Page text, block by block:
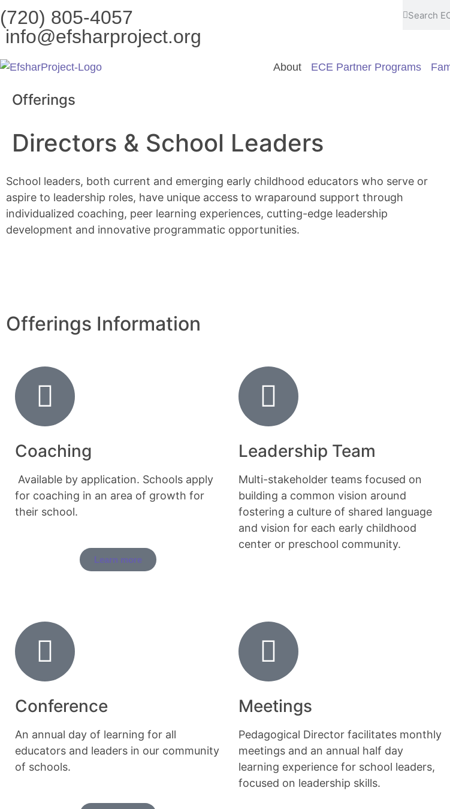
content
(720) 805-4057
info@efsharproject.org
About ECE Partner Programs
Offerings
Directors & School Leaders
School leaders, both current and emerging early childhood educators who serve or
aspire to leadership roles, have unique access to wraparound support through
individualized coaching, peer learning experiences, cutting-edge leadership
development and innovative programmatic opportunities.
Offerings Information
Coaching
Available by application. Schools apply
for coaching in an area of growth for
their school.
Learn more
Leadership Team
Multi-stakeholder teams focused on
building a common vision around
fostering a culture of shared language
and vision for each early childhood
center or preschool community.
Conference
An annual day of learning for all
educators and leaders in our community
of schools.
Meetings
Pedagogical Director facilitates monthly
meetings and an annual half day
learning experience for school leaders,
focused on leadership skills.